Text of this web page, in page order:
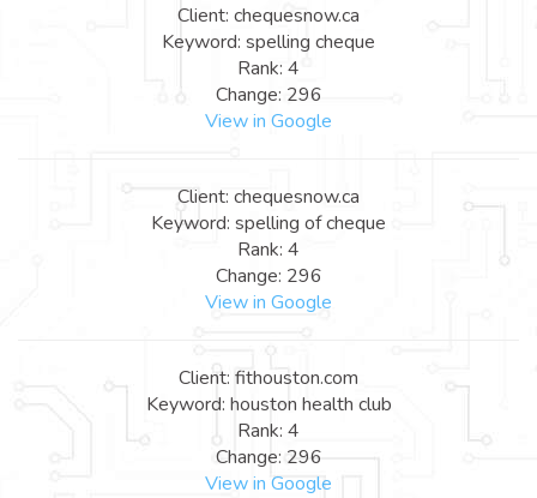
Client: chequesnow.ca
Keyword: spelling cheque
Rank: 4
Change: 296
View in Google
Client: chequesnow.ca
Keyword: spelling of cheque
Rank: 4
Change: 296
View in Google
Client: fithouston.com
Keyword: houston health club
Rank: 4
Change: 296
View in Google